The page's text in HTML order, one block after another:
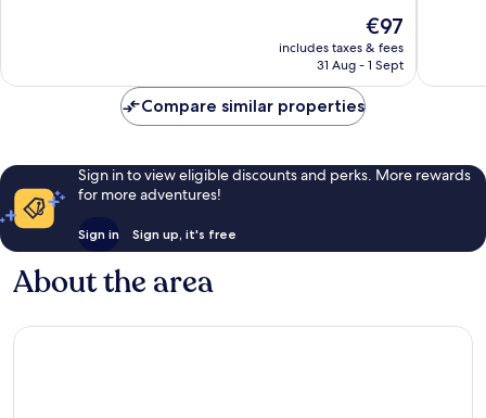
reviews
The
price
is
€97
includes taxes & fees
31 Aug - 1 Sept
290
Compare similar properties
Sign in to view eligible discounts and perks. More rewards
for more adventures!
Sign in Sign up, it's free
About the area